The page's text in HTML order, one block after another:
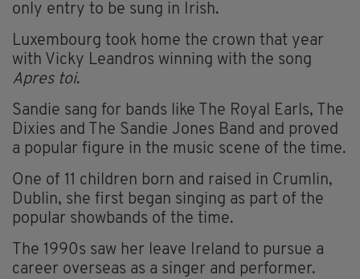
only entry to be sung in Irish.
Luxembourg took home the crown that year
with Vicky Leandros winning with the song
Apres toi.
Sandie sang for bands like The Royal Earls, The
Dixies and The Sandie Jones Band and proved
a popular figure in the music scene of the time.
One of 11 children born and raised in Crumlin,
Dublin, she first began singing as part of the
popular showbands of the time.
The 1990s saw her leave Ireland to pursue a
career overseas as a singer and performer.